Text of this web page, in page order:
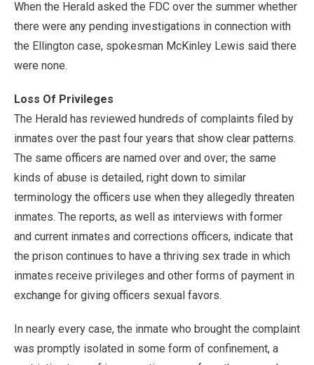
When the Herald asked the FDC over the summer whether
there were any pending investigations in connection with
the Ellington case, spokesman McKinley Lewis said there
were none.
Loss Of Privileges
The Herald has reviewed hundreds of complaints filed by
inmates over the past four years that show clear patterns.
The same officers are named over and over; the same
kinds of abuse is detailed, right down to similar
terminology the officers use when they allegedly threaten
inmates. The reports, as well as interviews with former
and current inmates and corrections officers, indicate that
the prison continues to have a thriving sex trade in which
inmates receive privileges and other forms of payment in
exchange for giving officers sexual favors.
In nearly every case, the inmate who brought the complaint
was promptly isolated in some form of confinement, a